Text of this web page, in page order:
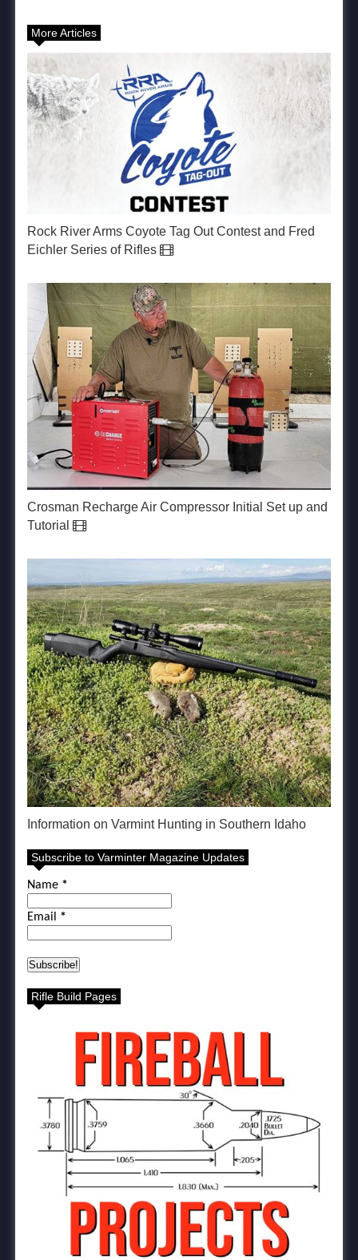
More Articles
Rock River Arms Coyote Tag Out Contest and Fred
Eichler Series of Rifles
Crosman Recharge Air Compressor Initial Set up and
Tutorial
Information on Varmint Hunting in Southern Idaho
Subscribe to Varminter Magazine Updates
Name *
Email *
Rifle Build Pages